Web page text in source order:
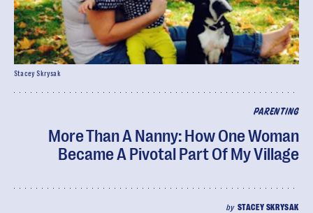
PARENTING
More Than A Nanny: How One Woman
Became A Pivotal Part Of My Village
by STACEY SKRYSAK
Stacey Skrysak